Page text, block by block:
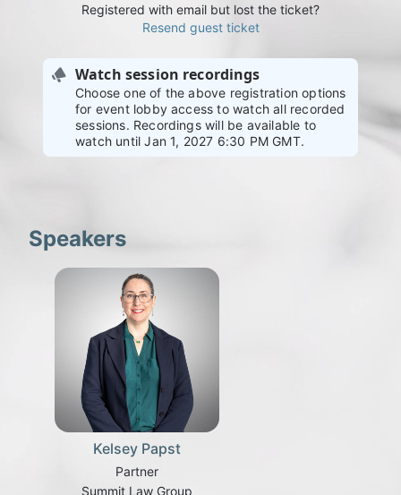
Registered with email but lost the ticket?
Resend guest ticket
Watch session recordings
Choose one of the above registration options
for event lobby access to watch all recorded
sessions. Recordings will be available to
watch until Jan 1, 2027 6:30 PM GMT.
Speakers
Kelsey Papst
Partner
Summit Law Group